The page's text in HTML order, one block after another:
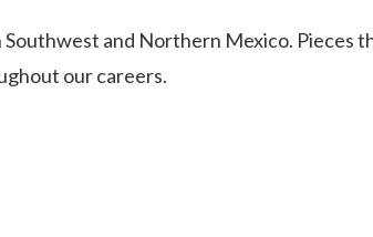
and Northern Mexico. Pieces
our careers.